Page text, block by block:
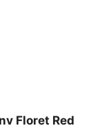
Floret Red